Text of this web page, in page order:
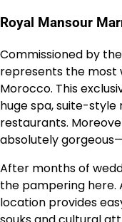
Royal Mansour
Commissioned by
represents the most
Morocco. This
huge spa, suite-
restaurants.
absolutely
After months of
the pampering here.
location provides